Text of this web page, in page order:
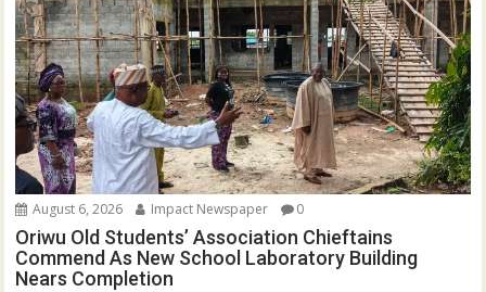
August 6, 2026 Impact Newspaper 0
Oriwu Old Students’ Association Chieftains
Commend As New School Laboratory Building
Nears Completion